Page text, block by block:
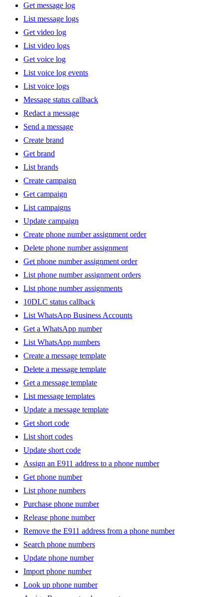
Get message log
List message logs
Get video log
List video logs
Get voice log
List voice log events
List voice logs
Message status callback
Redact a message
Send a message
Create brand
Get brand
List brands
Create campaign
Get campaign
List campaigns
Update campaign
Create phone number assignment order
Delete phone number assignment
Get phone number assignment order
List phone number assignment orders
List phone number assignments
10DLC status callback
List WhatsApp Business Accounts
Get a WhatsApp number
List WhatsApp numbers
Create a message template
Delete a message template
Get a message template
List message templates
Update a message template
Get short code
List short codes
Update short code
Assign an E911 address to a phone number
Get phone number
List phone numbers
Purchase phone number
Release phone number
Remove the E911 address from a phone number
Search phone numbers
Update phone number
Import phone number
Look up phone number